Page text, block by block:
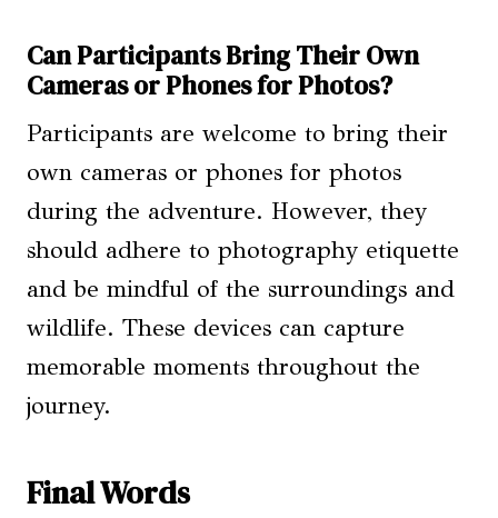
Can Participants Bring Their Own
Cameras or Phones for Photos?
Participants are welcome to bring their
own cameras or phones for photos
during the adventure. However, they
should adhere to photography etiquette
and be mindful of the surroundings and
wildlife. These devices can capture
memorable moments throughout the
journey.
Final Words